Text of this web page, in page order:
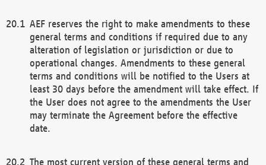
AEF reserves the right to make amendments to these
general terms and conditions if required due to any
alteration of legislation or jurisdiction or due to
operational changes. Amendments to these general
terms and conditions will be notified to the Users at
least 30 days before the amendment will take effect. If
the User does not agree to the amendments the User
may terminate the Agreement before the effective
date.
The most current version of these general terms and